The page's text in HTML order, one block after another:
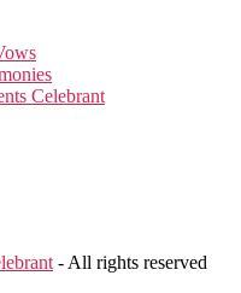
Celebrant
- All rights reserved